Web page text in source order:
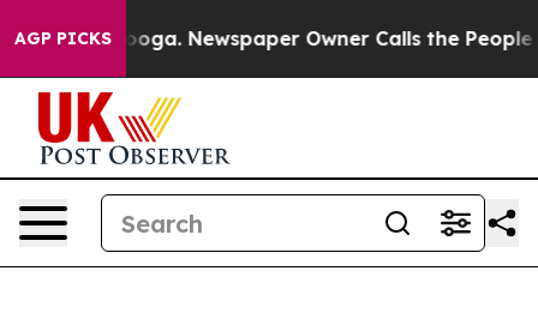
AGP PICKSNewspaper Owner Calls the People